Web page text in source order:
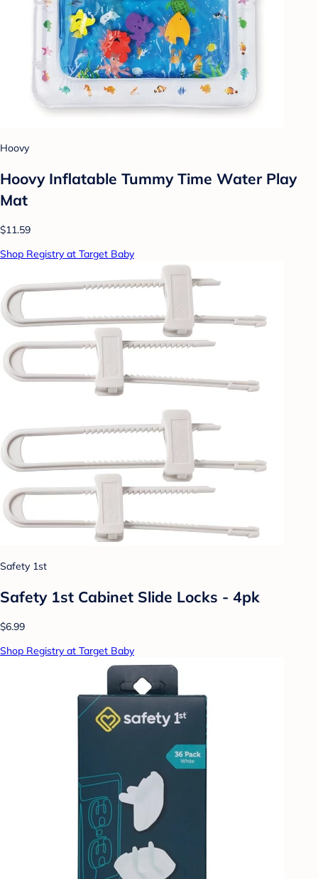
Hoovy
Hoovy Inflatable Tummy Time Water Play
Mat
$11.59
Shop Registry at Target Baby
Safety 1st
Safety 1st Cabinet Slide Locks - 4pk
$6.99
Shop Registry at Target Baby